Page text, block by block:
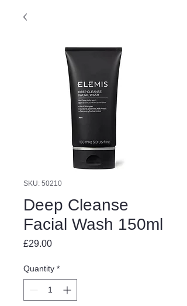
SKU: 50210
Deep Cleanse
Facial Wash 150ml
£29.00Price
Quantity *